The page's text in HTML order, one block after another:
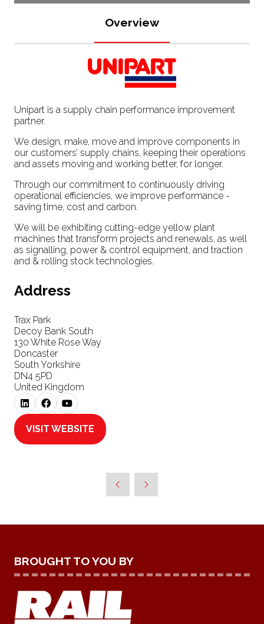
Overview
Unipart is a supply chain performance improvement
partner.
We design, make, move and improve components in
our customers’ supply chains, keeping their operations
and assets moving and working better, for longer.
Through our commitment to continuously driving
operational efficiencies, we improve performance -
saving time, cost and carbon.
We will be exhibiting cutting-edge yellow plant
machines that transform projects and renewals, as well
as signalling, power & control equipment, and traction
and & rolling stock technologies.
Address
Trax Park
Decoy Bank South
130 White Rose Way
Doncaster
South Yorkshire
DN4 5PD
United Kingdom
VISIT WEBSITE
(OPENS
BROUGHT TO YOU BY